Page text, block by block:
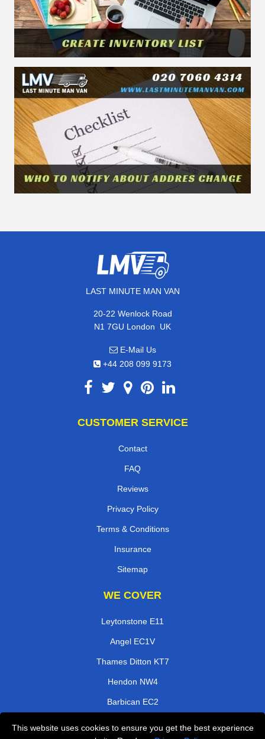
This website uses cookies to ensure you get the best experience
LAST MINUTE MAN VAN
20-22 Wenlock Road
N1 7GU London, UK
E-Mail Us
+44 208 099 9173
CUSTOMER SERVICE
Contact
FAQ
Reviews
Privacy Policy
Terms & Conditions
Insurance
Sitemap
WE COVER
Leytonstone E11
Angel EC1V
Thames Ditton KT7
Hendon NW4
Barbican EC2